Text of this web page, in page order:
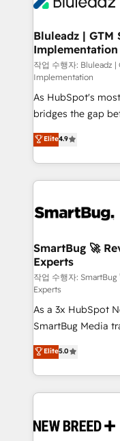
Bluleadz | GTM
Implementation
작업 수행자: Bluleadz
Implementation
As HubSpot's
bridges the gap
don't just "set up
Operating System
and engineer a
revenue velocity. 🚀 GTM Strategy & Alignment
stalling growth. Fix
Scalable
across all Hubs,
Accreditations. AI-Powered RevOps: Breeze AI,
custom AI agents,
total reporting clarity. Security &
Type II and
security. 🏆 Why Bluleadz? GTM OS Partner | 16+
Years Experience |
Elite4.9
SmartBug 🚀
Experts
작업 수행자:
Experts
As a 3x HubSpot
SmartBug Media
into a revenue
includes
Software) and
making this the
and system
Elite5.0